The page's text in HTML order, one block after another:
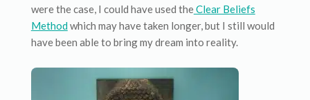
were the case, I could have used theClear Beliefs
Methodwhich may have taken longer, but I still would
have been able to bring my dream into reality.